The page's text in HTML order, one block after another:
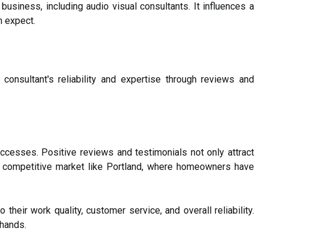
including audio visual consultants. It influences a
expect.
reliability and expertise through reviews and
Positive reviews and testimonials not only attract
market like Portland, where homeowners have
their work quality, customer service, and overall reliability.